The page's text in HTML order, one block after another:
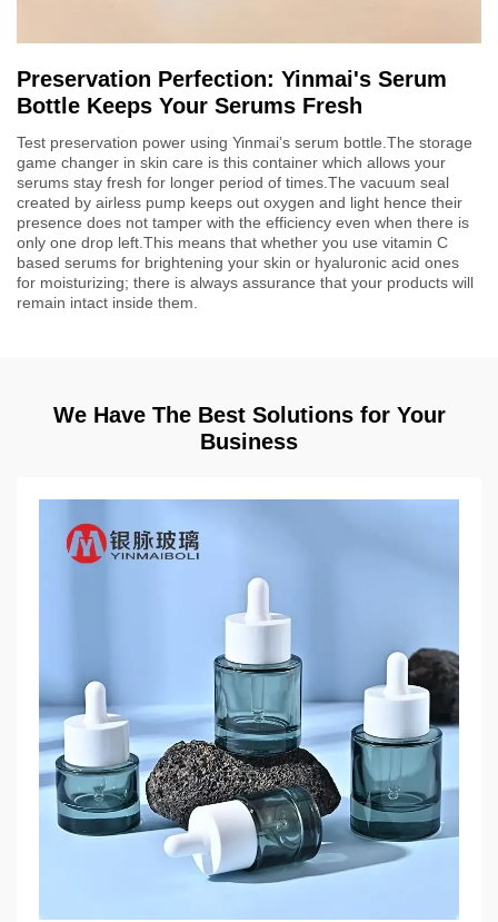
Preservation Perfection: Yinmai's Serum
Bottle Keeps Your Serums Fresh
Test preservation power using Yinmai’s serum bottle.The storage
game changer in skin care is this container which allows your
serums stay fresh for longer period of times.The vacuum seal
created by airless pump keeps out oxygen and light hence their
presence does not tamper with the efficiency even when there is
only one drop left.This means that whether you use vitamin C
based serums for brightening your skin or hyaluronic acid ones
for moisturizing; there is always assurance that your products will
remain intact inside them.
We Have The Best Solutions for Your
Business